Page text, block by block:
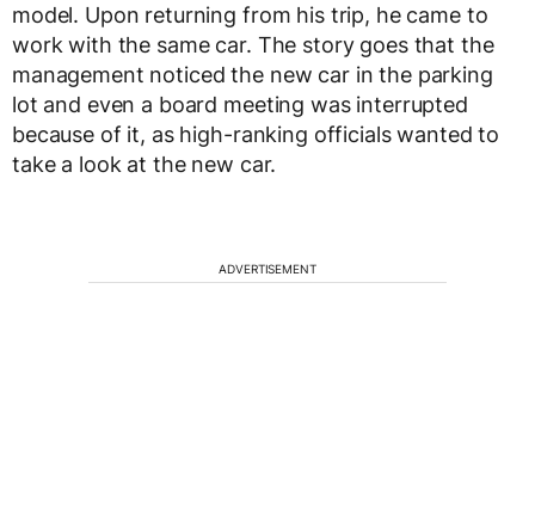
model. Upon returning from his trip, he came to
work with the same car. The story goes that the
management noticed the new car in the parking
lot and even a board meeting was interrupted
because of it, as high-ranking officials wanted to
take a look at the new car.
ADVERTISEMENT